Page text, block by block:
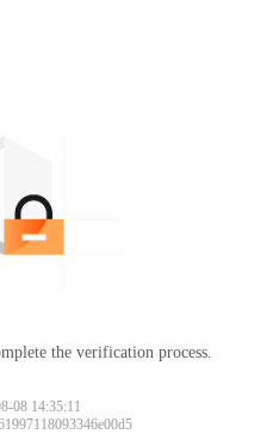
the verification process.
08 14:35:11